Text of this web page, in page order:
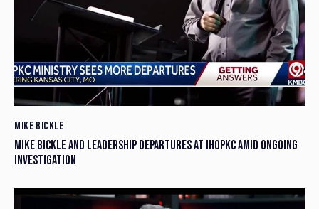
MIKE BICKLE
MIKE BICKLE AND LEADERSHIP DEPARTURES AT IHOPKC AMID ONGOING
INVESTIGATION